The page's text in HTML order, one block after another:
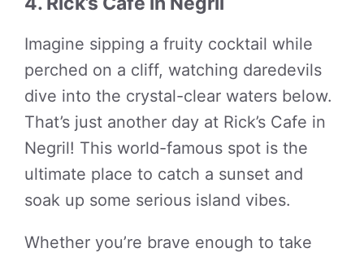
Imagine sipping a fruity cocktail while
perched on a cliff, watching daredevils
dive into the crystal-clear waters below.
That’s just another day at Rick’s Cafe in
Negril! This world-famous spot is the
ultimate place to catch a sunset and
soak up some serious island vibes.
Whether you’re brave enough to take